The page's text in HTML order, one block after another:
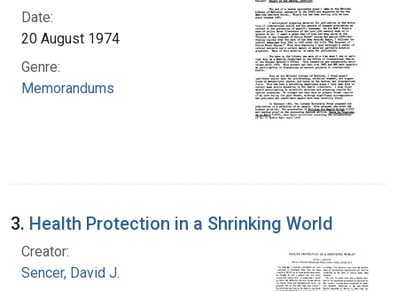
Date:
20 August 1974
Genre:
Memorandums
3. Health Protection in a Shrinking World
Creator:
Sencer, David J.